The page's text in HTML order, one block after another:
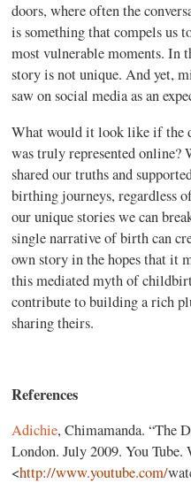
doors, where often the
is something that compels us
most vulnerable moments. In
story is not unique. And yet,
saw on social media as an
What would it look like if the
was truly represented
shared our truths and
birthing journeys, regardless
our unique stories we can
single narrative of birth can
own story in the hopes that it
this mediated myth of
contribute to building a rich
sharing theirs.
References
Adichie, Chimamanda. “The
London. July 2009. You Tube.
<http://www.youtube.com/